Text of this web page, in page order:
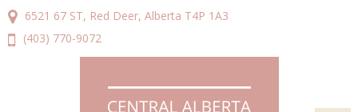
6521 67 ST, Red Deer, Alberta T4P 1A3
(403) 770-9072